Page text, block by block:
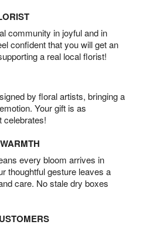
community in joyful and in
confident that you will get an
a real local florist!
by floral artists, bringing a
Your gift is as
celebrates!
every bloom arrives in
thoughtful gesture leaves a
care. No stale dry boxes